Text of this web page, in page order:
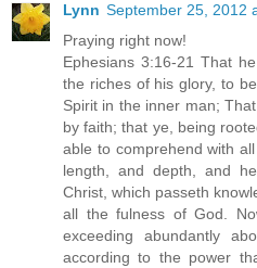
Lynn September 25, 2012
Praying right now!
Ephesians 3:16-21 That
the riches of his glory, to
Spirit in the inner man;
by faith; that ye, being
able to comprehend with
length, and depth, and
Christ, which passeth
all the fulness of God.
exceeding abundantly
according to the power